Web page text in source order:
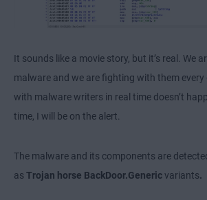
It sounds like a movie story, but it’s real. We
malware and we are fighting with them
with malware writers in real time doesn’t
time, I will be on the alert.
The malware and its components are
as Trojan horse BackDoor.Genericvariants.